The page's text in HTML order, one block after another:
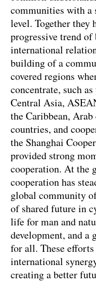
communities with a
level. Together they
progressive trend
international
building of a
covered regions
concentrate, such
Central Asia,
the Caribbean,
countries, and
the Shanghai
provided strong
cooperation. At the
cooperation has
global community
of shared future in
life for man and
development, and
for all. These
international
creating a better